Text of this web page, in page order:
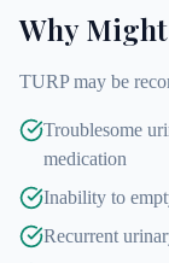
Why
TURP may be
Troublesome
medication
Inability to
Recurrent